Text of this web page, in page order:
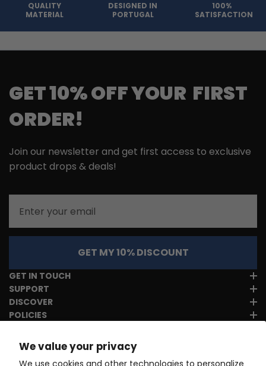
We value your privacy
We use cookies and other technologies to personalize
QUALITY
MATERIAL
DESIGNED IN
PORTUGAL
100%
SATISFACTION
GET 10% OFF YOUR FIRST
ORDER!
Join our newsletter and get first access to exclusive
product drops & deals!
GET MY 10% DISCOUNT
GET IN TOUCH
SUPPORT
DISCOVER
POLICIES